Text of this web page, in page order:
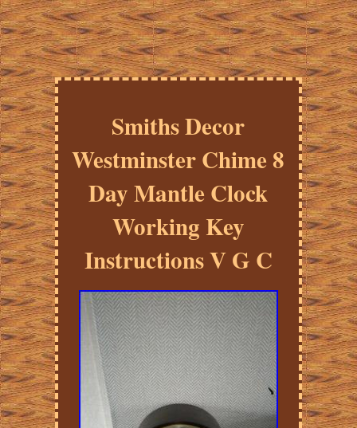
Smiths Decor
Westminster Chime 8
Day Mantle Clock
Working Key
Instructions V G C